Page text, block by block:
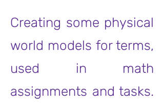
Creating some physical
world models for terms,
used in math
assignments and tasks.